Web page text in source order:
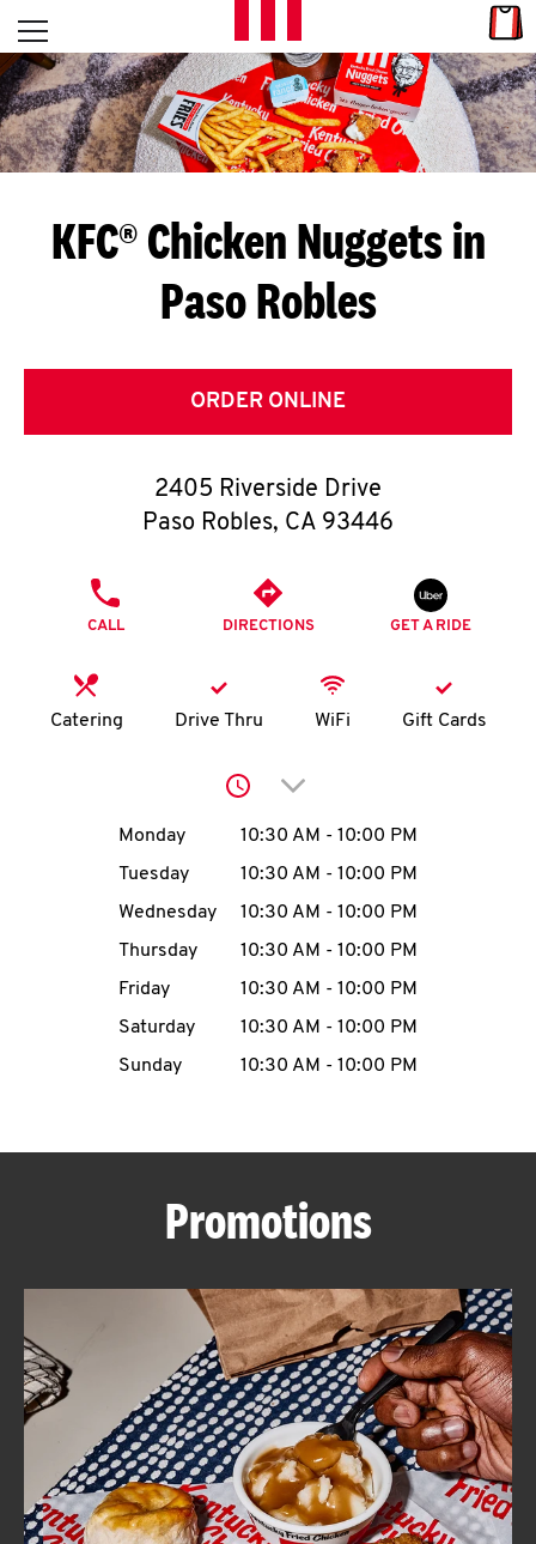
Skip to content
L
E
T
S
G
E
T
O
K
N
account
MENU
ABOUT
FIND
A
KFC
Open mobile menu
Return to Nav
KFC® Chicken Nuggets in
Paso Robles
ORDER ONLINE
2405 Riverside Drive
Paso Robles, CA 93446
CALL DIRECTIONS GET A RIDE
Catering Drive Thru WiFi Gift Cards
Click to expand or
Day of the WeekHours
Monday 10:30 AM - 10:00 PM
Tuesday
10:30 AM - 10:00 PM
Wednesday
10:30 AM - 10:00 PM
Thursday
10:30 AM - 10:00 PM
Friday
10:30 AM - 10:00 PM
Saturday
10:30 AM - 10:00 PM
Sunday
10:30 AM - 10:00 PM
Promotions